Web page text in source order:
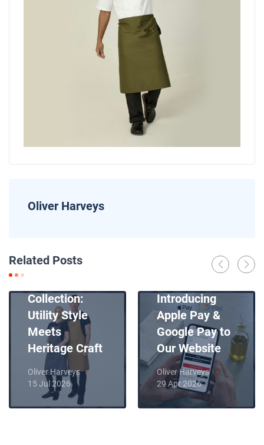
Oliver Harveys
Related Posts
Introducing
Collection:
Utility Style
Meets
Heritage Craft
Oliver Harveys
15 Jul 2026
Introducing
Apple Pay &
Google Pay to
Our Website
Oliver Harveys
29 Apr 2026